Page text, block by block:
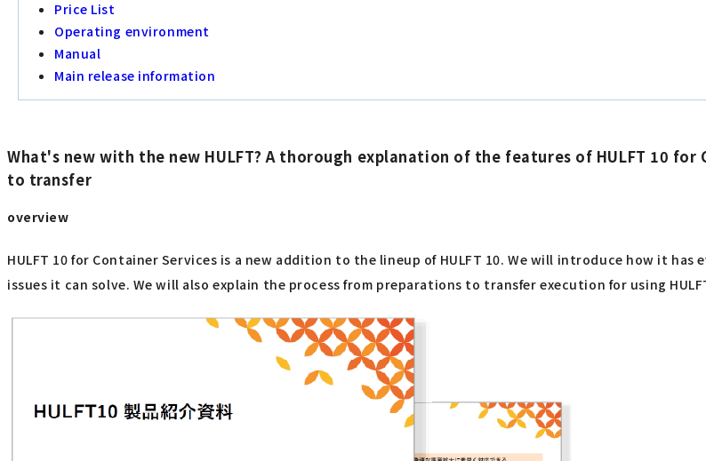
Price List
Operating environment
Manual
Main release information
What's new with the new HULFT? A thorough explanation of the features of HULFT 10
to transfer
overview
HULFT 10 for Container Services is a new addition to the lineup of HULFT 10. We will introduce how it has
issues it can solve. We will also explain the process from preparations to transfer execution for using